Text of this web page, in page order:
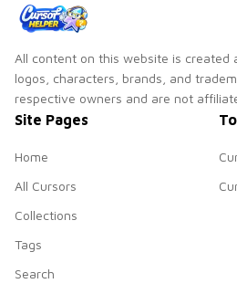
All content on this website is created
logos, characters, brands, and
respective owners and are not
Site Pages
Home
All Cursors
Collections
Tags
Search